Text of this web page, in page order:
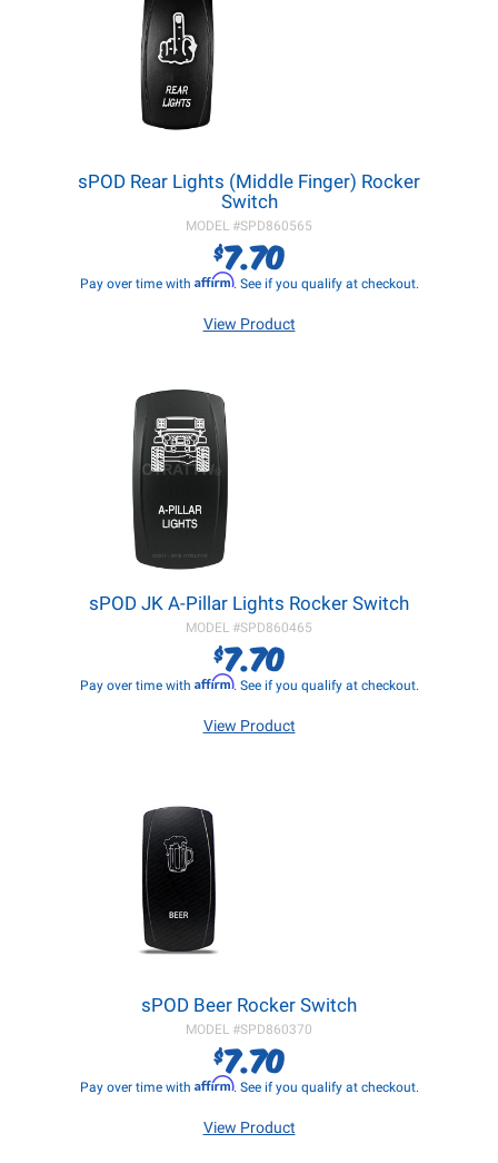
sPOD Rear Lights (Middle Finger) Rocker
Switch
MODEL #SPD860565
$7.70
Pay over time with Affirm. See if you qualify at checkout.
View Product
sPOD JK A-Pillar Lights Rocker Switch
MODEL #SPD860465
$7.70
Pay over time with Affirm. See if you qualify at checkout.
View Product
sPOD Beer Rocker Switch
MODEL #SPD860370
$7.70
Pay over time with Affirm. See if you qualify at checkout.
View Product